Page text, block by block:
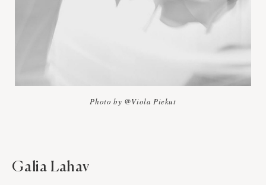
Photo by @Viola Piekut
Galia Lahav